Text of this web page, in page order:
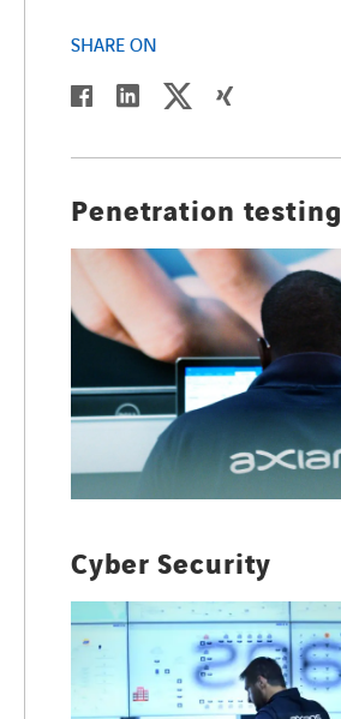
SHARE ON
facebooklinkedin twitterxing
Penetration testing
Cyber Security